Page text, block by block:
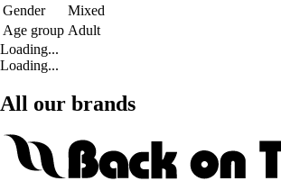
Gender
Mixed
Age group Adult
Loading...
Loading...
All our brands